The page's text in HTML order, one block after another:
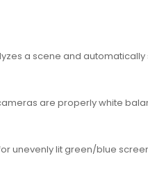
a scene and
are properly white
unevenly lit green/blue